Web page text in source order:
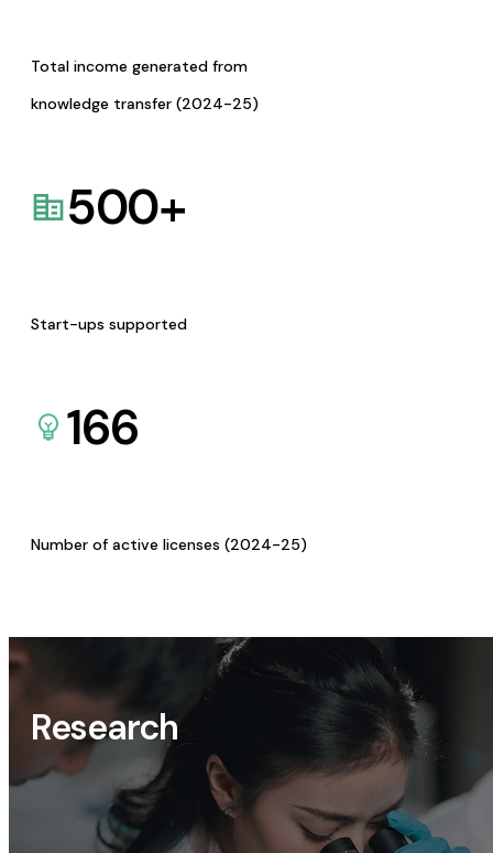
Total income generated from
knowledge transfer (2024-25)
500+
Start-ups supported
166
Number of active licenses (2024-25)
Research